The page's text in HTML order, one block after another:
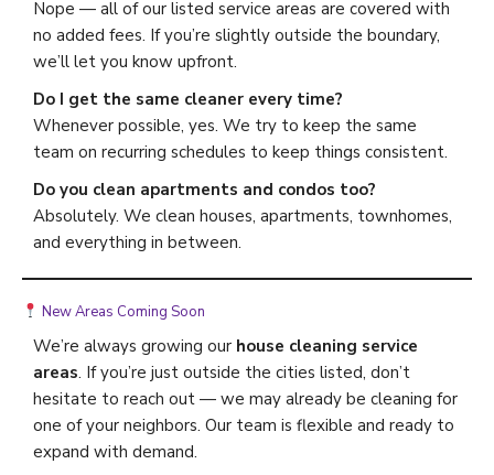
Nope — all of our listed service areas are covered with
no added fees. If you’re slightly outside the boundary,
we’ll let you know upfront.
Do I get the same cleaner every time?
Whenever possible, yes. We try to keep the same
team on recurring schedules to keep things consistent.
Do you clean apartments and condos too?
Absolutely. We clean houses, apartments, townhomes,
and everything in between.
New Areas Coming Soon
We’re always growing our house cleaning service
areas. If you’re just outside the cities listed, don’t
hesitate to reach out — we may already be cleaning for
one of your neighbors. Our team is flexible and ready to
expand with demand.